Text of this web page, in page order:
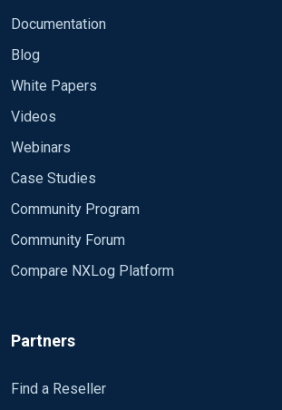
Documentation
Blog
White Papers
Videos
Webinars
Case Studies
Community Program
Community Forum
Compare NXLog Platform
Partners
Find a Reseller